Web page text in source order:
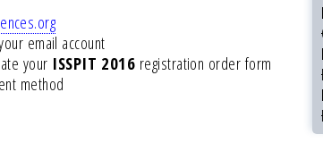
email account
your ISSPIT 2016 registration order form
method